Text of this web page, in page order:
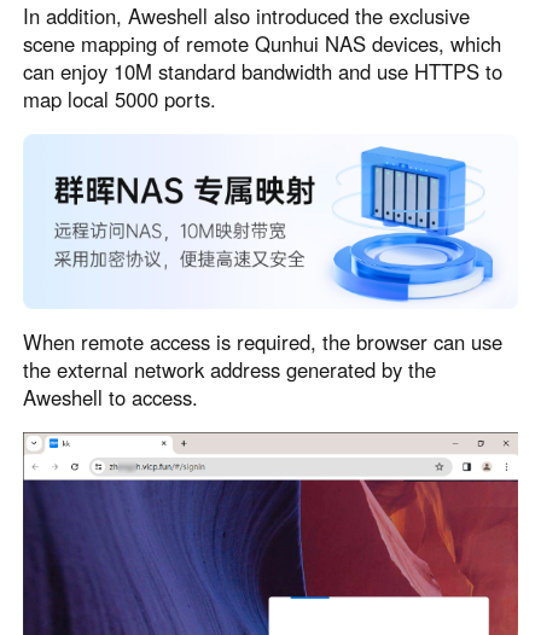
In addition, Aweshell also introduced the exclusive
scene mapping of remote Qunhui NAS devices, which
can enjoy 10M standard bandwidth and use HTTPS to
map local 5000 ports.
When remote access is required, the browser can use
the external network address generated by the
Aweshell to access.